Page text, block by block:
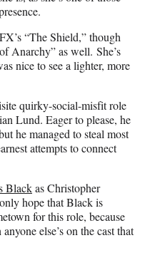
“The Shield,” though
Anarchy” as well. She’s
nice to see a lighter, more
quirky-social-misfit role
Lund. Eager to please, he
he managed to steal most
attempts to connect
Blackas Christopher
hope that Black is
for this role, because
else’s on the cast that